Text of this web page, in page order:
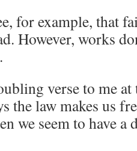
for example, that
However, works
verse to me
the law makes us
we seem to have